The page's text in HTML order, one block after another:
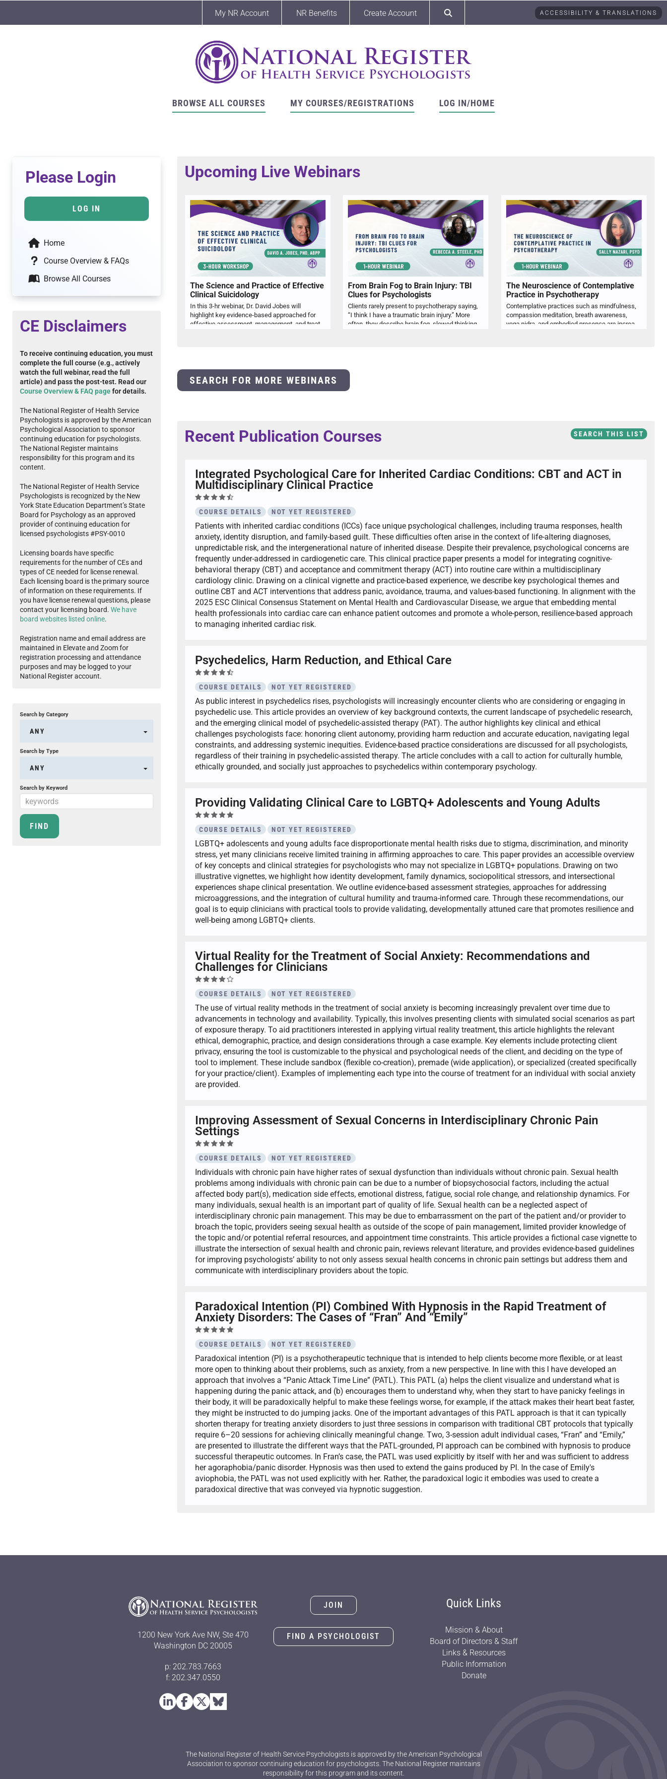
ACCESSIBILITY & TRANSLATIONS
My NR Account NR Benefits Create Account
BROWSE ALL COURSES MY COURSES/REGISTRATIONS LOG IN/HOME
Upcoming Live Webinars
The Science and Practice of Effective
Clinical Suicidology
In this 3-hr webinar, Dr. David Jobes will
highlight key evidence-based approached for
effective assessment, management, and treatment of suicidal risk with an appreciation of ethical issues and risk management. The presentation will explore some of the relevant history that shapes contemporary clinical suicidology as well as key models that shape our understanding of suicidality. The primary focus will be on clinical approaches to screening and assessment, interventions for acute stabilization, and treatments of what makes a patient suicidal based on randomized controlled trials. Finally, various ethical considerations and how to decrease exposure to malpractice liability will be discussed.
From Brain Fog to Brain Injury: TBI
Clues for Psychologists
Clients rarely present to psychotherapy saying,
“I think I have a traumatic brain injury.” More
The Neuroscience of Contemplative
Practice in Psychotherapy
Contemplative practices such as mindfulness,
compassion meditation, breath awareness,
SEARCH FOR MORE WEBINARS
Recent Publication Courses SEARCH THIS LIST
Integrated Psychological Care for Inherited Cardiac Conditions: CBT and ACT in
Multidisciplinary Clinical Practice
COURSE DETAILS NOT YET REGISTERED
Patients with inherited cardiac conditions (ICCs) face unique psychological challenges, including trauma responses, health
anxiety, identity disruption, and family-based guilt. These difficulties often arise in the context of life-altering diagnoses,
unpredictable risk, and the intergenerational nature of inherited disease. Despite their prevalence, psychological concerns are
frequently under-addressed in cardiogenetic care. This clinical practice paper presents a model for integrating cognitive-
behavioral therapy (CBT) and acceptance and commitment therapy (ACT) into routine care within a multidisciplinary
cardiology clinic. Drawing on a clinical vignette and practice-based experience, we describe key psychological themes and
outline CBT and ACT interventions that address panic, avoidance, trauma, and values-based functioning. In alignment with the
2025 ESC Clinical Consensus Statement on Mental Health and Cardiovascular Disease, we argue that embedding mental
health professionals into cardiac care can enhance patient outcomes and promote a whole-person, resilience-based approach
to managing inherited cardiac risk.
Psychedelics, Harm Reduction, and Ethical Care
COURSE DETAILS NOT YET REGISTERED
As public interest in psychedelics rises, psychologists will increasingly encounter clients who are considering or engaging in
psychedelic use. This article provides an overview of key background contexts, the current landscape of psychedelic research,
and the emerging clinical model of psychedelic-assisted therapy (PAT). The author highlights key clinical and ethical
challenges psychologists face: honoring client autonomy, providing harm reduction and accurate education, navigating legal
constraints, and addressing systemic inequities. Evidence-based practice considerations are discussed for all psychologists,
regardless of their training in psychedelic-assisted therapy. The article concludes with a call to action for culturally humble,
ethically grounded, and socially just approaches to psychedelics within contemporary psychology.
Providing Validating Clinical Care to LGBTQ+ Adolescents and Young Adults
COURSE DETAILS NOT YET REGISTERED
LGBTQ+ adolescents and young adults face disproportionate mental health risks due to stigma, discrimination, and minority
stress, yet many clinicians receive limited training in affirming approaches to care. This paper provides an accessible overview
of key concepts and clinical strategies for psychologists who may not specialize in LGBTQ+ populations. Drawing on two
illustrative vignettes, we highlight how identity development, family dynamics, sociopolitical stressors, and intersectional
experiences shape clinical presentation. We outline evidence-based assessment strategies, approaches for addressing
microaggressions, and the integration of cultural humility and trauma-informed care. Through these recommendations, our
goal is to equip clinicians with practical tools to provide validating, developmentally attuned care that promotes resilience and
well-being among LGBTQ+ clients.
Virtual Reality for the Treatment of Social Anxiety: Recommendations and
Challenges for Clinicians
COURSE DETAILS NOT YET REGISTERED
The use of virtual reality methods in the treatment of social anxiety is becoming increasingly prevalent over time due to
advancements in technology and availability. Typically, this involves presenting clients with simulated social scenarios as part
of exposure therapy. To aid practitioners interested in applying virtual reality treatment, this article highlights the relevant
ethical, demographic, practice, and design considerations through a case example. Key elements include protecting client
privacy, ensuring the tool is customizable to the physical and psychological needs of the client, and deciding on the type of
tool to implement. These include sandbox (flexible co-creation), premade (wide application), or specialized (created specifically
for your practice/client). Examples of implementing each type into the course of treatment for an individual with social anxiety
are provided.
Improving Assessment of Sexual Concerns in Interdisciplinary Chronic Pain
Settings
COURSE DETAILS NOT YET REGISTERED
Individuals with chronic pain have higher rates of sexual dysfunction than individuals without chronic pain. Sexual health
problems among individuals with chronic pain can be due to a number of biopsychosocial factors, including the actual
affected body part(s), medication side effects, emotional distress, fatigue, social role change, and relationship dynamics. For
many individuals, sexual health is an important part of quality of life. Sexual health can be a neglected aspect of
interdisciplinary chronic pain management. This may be due to embarrassment on the part of the patient and/or provider to
broach the topic, providers seeing sexual health as outside of the scope of pain management, limited provider knowledge of
the topic and/or potential referral resources, and appointment time constraints. This article provides a fictional case vignette to
illustrate the intersection of sexual health and chronic pain, reviews relevant literature, and provides evidence-based guidelines
for improving psychologists’ ability to not only assess sexual health concerns in chronic pain settings but address them and
communicate with interdisciplinary providers about the topic.
Paradoxical Intention (PI) Combined With Hypnosis in the Rapid Treatment of
Anxiety Disorders: The Cases of “Fran” And “Emily”
COURSE DETAILS NOT YET REGISTERED
Paradoxical intention (PI) is a psychotherapeutic technique that is intended to help clients become more flexible, or at least
more open to thinking about their problems, such as anxiety, from a new perspective. In line with this I have developed an
approach that involves a “Panic Attack Time Line” (PATL). This PATL (a) helps the client visualize and understand what is
happening during the panic attack, and (b) encourages them to understand why, when they start to have panicky feelings in
their body, it will be paradoxically helpful to make these feelings worse, for example, if the attack makes their heart beat faster,
they might be instructed to do jumping jacks. One of the important advantages of this PATL approach is that it can typically
shorten therapy for treating anxiety disorders to just three sessions in comparison with traditional CBT protocols that typically
require 6–20 sessions for achieving clinically meaningful change. Two, 3-session adult individual cases, “Fran” and “Emily,”
are presented to illustrate the different ways that the PATL-grounded, PI approach can be combined with hypnosis to produce
successful therapeutic outcomes. In Fran’s case, the PATL was used explicitly by itself with her and was sufficient to address
her agoraphobia/panic disorder. Hypnosis was then used to extend the gains produced by PI. In the case of Emily's
aviophobia, the PATL was not used explicitly with her. Rather, the paradoxical logic it embodies was used to create a
paradoxical directive that was conveyed via hypnotic suggestion.
Please Login
LOG IN
Home
Course Overview & FAQs
Browse All Courses
CE Disclaimers
To receive continuing education, you must
complete the full course (e.g., actively
watch the full webinar, read the full
article) and pass the post-test. Read our
Course Overview & FAQ pagefor details.
The National Register of Health Service
Psychologists is approved by the American
Psychological Association to sponsor
continuing education for psychologists.
The National Register maintains
responsibility for this program and its
content.
The National Register of Health Service
Psychologists is recognized by the New
York State Education Department’s State
Board for Psychology as an approved
provider of continuing education for
licensed psychologists #PSY-0010
Licensing boards have specific
requirements for the number of CEs and
types of CE needed for license renewal.
Each licensing board is the primary source
of information on these requirements. If
you have license renewal questions, please
contact your licensing board. We have
board websites listed online.
Registration name and email address are
maintained in Elevate and Zoom for
registration processing and attendance
purposes and may be logged to your
National Register account.
Search by Category
ANY
Search by Type
ANY
Search by Keyword
1200 New York Ave NW, Ste 470
Washington DC 20005
p: 202.783.7663
f: 202.347.0550
JOIN
FIND A PSYCHOLOGIST
Quick Links
Mission & About
Board of Directors & Staff
Links & Resources
Public Information
Donate
The National Register of Health Service Psychologists is approved by the American Psychological
Association to sponsor continuing education for psychologists. The National Register maintains
responsibility for this program and its content.